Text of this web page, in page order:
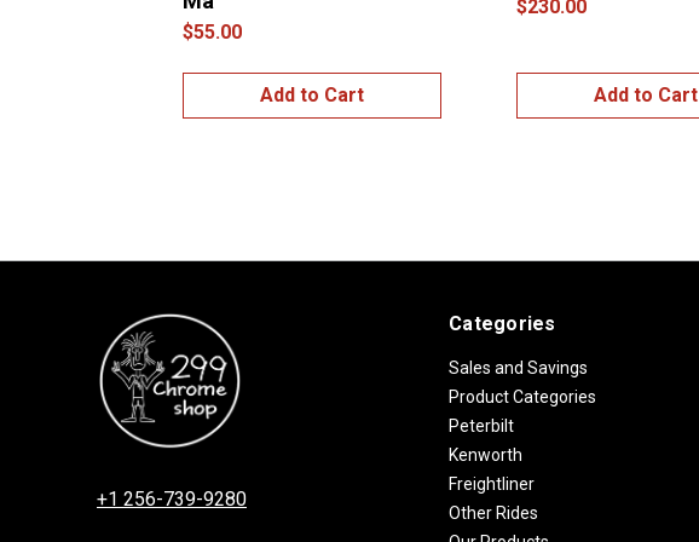
$55.00
Add to Cart
$230.00
Add to Cart
+1 256-739-9280
Categories
Sales and Savings
Product Categories
Peterbilt
Kenworth
Freightliner
Other Rides